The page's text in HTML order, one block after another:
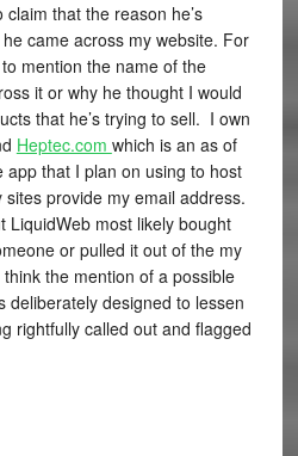
that the reason he’s
came across my website. For
mention the name of the
it or why he thought I would
that he’s trying to sell. I own
Heptec.com which is an as of
app that I plan on using to host
provide my email address.
LiquidWeb most likely bought
or pulled it out of the my
the mention of a possible
deliberately designed to lessen
rightfully called out and flagged